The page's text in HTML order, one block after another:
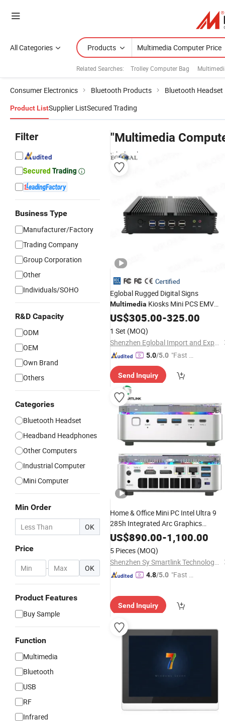
All Categories Products
Related Searches: Trolley Computer Bag
Consumer Electronics Bluetooth Products Bluetooth Headset
Product ListSupplier ListSecured Trading
Filter
Business Type
Manufacturer/Factory
Trading Company
Group Corporation
Other
Individuals/SOHO
R&D Capacity
ODM
OEM
Own Brand
Others
Categories
Bluetooth Headset
Headband Headphones
Other Computers
Industrial Computer
Mini Computer
Min Order
OK
Price
- OK
Product Features
Buy Sample
Function
Multimedia
Bluetooth
USB
RF
Infrared
"Multimedia
wholesalers
Certified
Eglobal Rugged Digital Signs
Multimedia Kiosks Mini PCS EMV
Terminals Mini PC Industrial Fanless
US$305.00-325.00
1 Set (MOQ)
Shenzhen Eglobal Import and Export Co., Limited
5.0/5.0 "Fast D
Send Inquiry
Home & Office Mini PC Intel Ultra 9
285h Integrated Arc Graphics
Multimedia Mini DesktopComputer
US$890.00-1,100.00
5 Pieces (MOQ)
Shenzhen Sy Smartlink Technology Co., Ltd.
4.8/5.0 "Fast D
Send Inquiry